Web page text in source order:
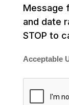
Message
and date
STOP to
Acceptable